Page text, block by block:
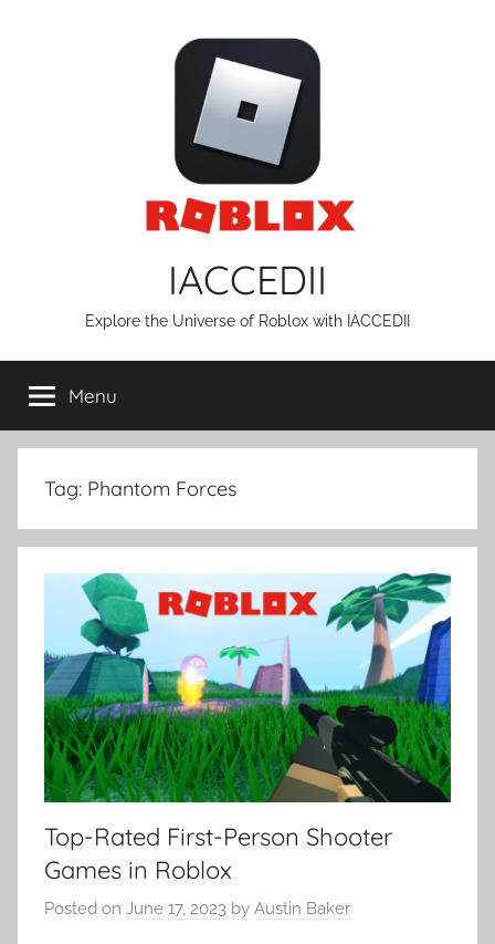
IACCEDII
Explore the Universe of Roblox with IACCEDII
Menu
Tag: Phantom Forces
Top-Rated First-Person Shooter
Games in Roblox
Posted on June 17, 2023 by Austin Baker